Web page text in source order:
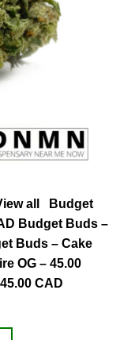
all Budget
Budget Buds –
Buds – Cake
OG – 45.00
CAD